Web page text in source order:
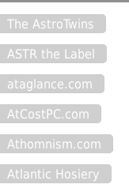
The AstroTwins
ASTR the Label
ataglance.com
AtCostPC.com
Athomnism.com
Atlantic Hosiery